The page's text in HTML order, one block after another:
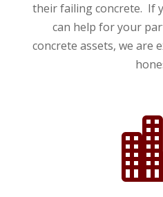
their failing concrete. If
can help for your
concrete assets, we are